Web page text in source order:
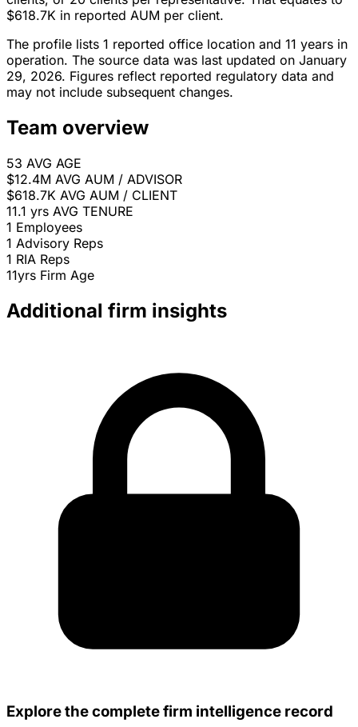
$618.7K in reported AUM per client.
The profile lists 1 reported office location and 11 years in
operation. The source data was last updated on January
29, 2026. Figures reflect reported regulatory data and
may not include subsequent changes.
Team overview
53 AVG AGE
$12.4M AVG AUM / ADVISOR
$618.7K AVG AUM / CLIENT
11.1 yrs AVG TENURE
1 Employees
1 Advisory Reps
1 RIA Reps
11yrs Firm Age
Additional firm insights
Explore the complete firm intelligence record